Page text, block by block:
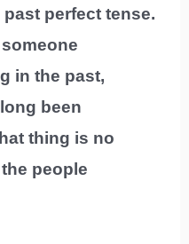
perfect tense.
in the past,
been
thing is no
people